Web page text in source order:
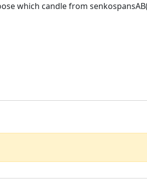
which candle from